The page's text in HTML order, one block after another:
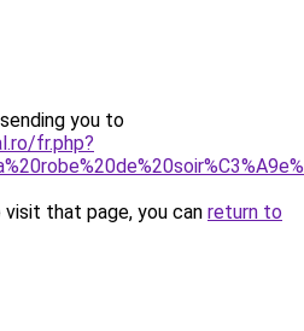
you to
fr.php?
that page, you can return to